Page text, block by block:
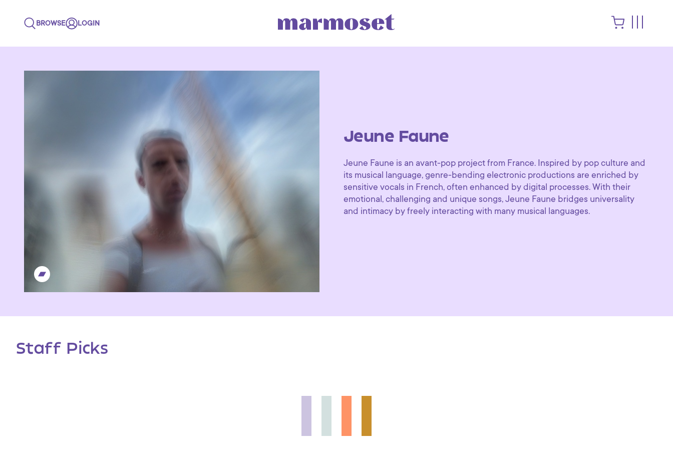
BROWSE LOGIN
Jeune Faune
Jeune Faune is an avant-pop project from France. Inspired by pop culture and
its musical language, genre-bending electronic productions are enriched by
sensitive vocals in French, often enhanced by digital processes. With their
emotional, challenging and unique songs, Jeune Faune bridges universality
and intimacy by freely interacting with many musical languages.
Staff Picks